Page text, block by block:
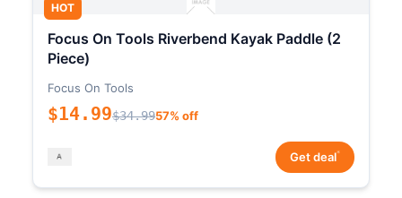
HOT
Focus On Tools Riverbend Kayak Paddle (2
Piece)
Focus On Tools
$14.99$34.9957% off
Get deal*